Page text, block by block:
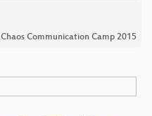
Chaos Communication Camp 2015